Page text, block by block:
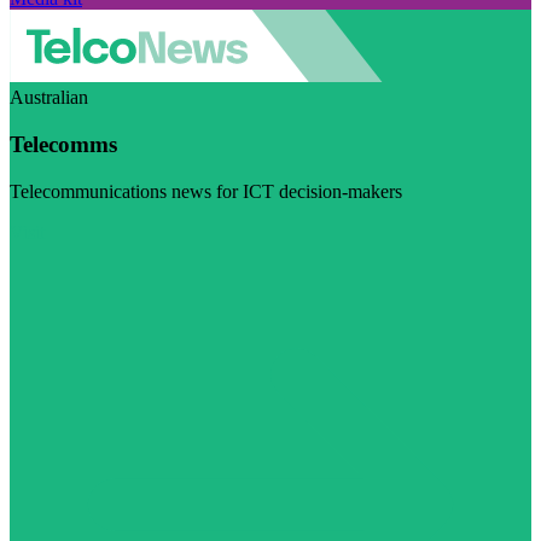
Australian
Telecomms
Telecommunications news for ICT decision-makers